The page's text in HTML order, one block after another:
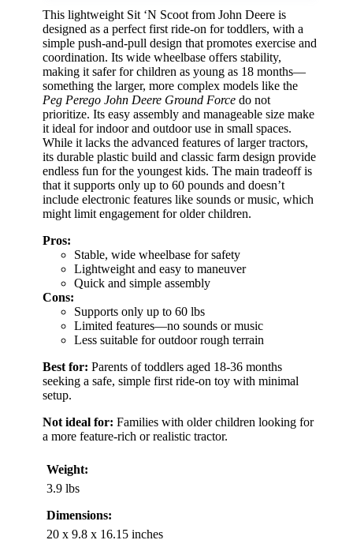
This lightweight Sit ‘N Scoot from John Deere is
designed as a perfect first ride-on for toddlers, with a
simple push-and-pull design that promotes exercise and
coordination. Its wide wheelbase offers stability,
making it safer for children as young as 18 months—
something the larger, more complex models like the
Peg Perego John Deere Ground Force do not
prioritize. Its easy assembly and manageable size make
it ideal for indoor and outdoor use in small spaces.
While it lacks the advanced features of larger tractors,
its durable plastic build and classic farm design provide
endless fun for the youngest kids. The main tradeoff is
that it supports only up to 60 pounds and doesn’t
include electronic features like sounds or music, which
might limit engagement for older children.
Pros:
Stable, wide wheelbase for safety
Lightweight and easy to maneuver
Quick and simple assembly
Cons:
Supports only up to 60 lbs
Limited features—no sounds or music
Less suitable for outdoor rough terrain
Best for: Parents of toddlers aged 18-36 months
seeking a safe, simple first ride-on toy with minimal
setup.
Not ideal for: Families with older children looking for
a more feature-rich or realistic tractor.
Weight:
3.9 lbs
Dimensions:
20 x 9.8 x 16.15 inches